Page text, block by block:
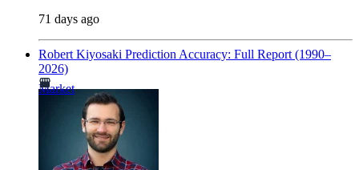
71 days ago
Robert Kiyosaki Prediction Accuracy: Full Report (1990–
2026)
Market